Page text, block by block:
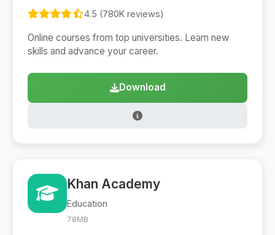
4.5 (780K reviews)
Online courses from top universities. Learn new
skills and advance your career.
Download
Khan Academy
Education
78MB